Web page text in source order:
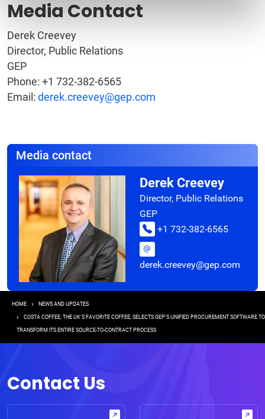
Media Contact
Derek Creevey
Director, Public Relations
GEP
Phone: +1 732-382-6565
Email: derek.creevey@gep.com
Media contact
Derek Creevey
Director, Public Relations
GEP
+1 732-382-6565
derek.creevey@gep.com
Breadcrumb
HOME NEWS AND UPDATES
COSTA COFFEE, THE UK'S FAVORITE COFFEE, SELECTS GEP'S UNIFIED PROCUREMENT SOFTWARE TO
TRANSFORM ITS ENTIRE SOURCE-TO-CONTRACT PROCESS
Contact Us